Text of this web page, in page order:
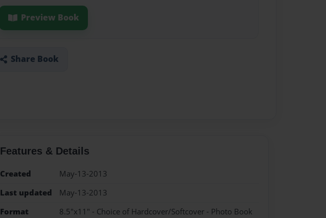
Preview Book
Share Book
Features & Details
Created
May-13-2013
Last updated
May-13-2013
Format
8.5"x11" - Choice of Hardcover/Softcover - Photo Book